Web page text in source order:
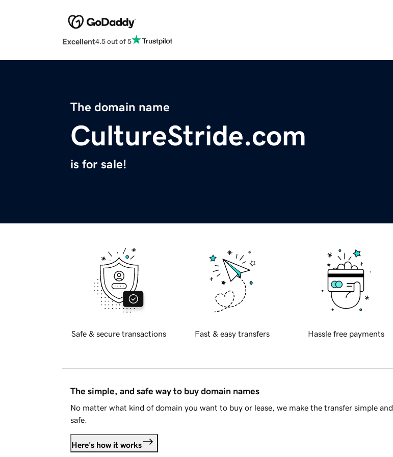
Excellent4.5 out of 5
The domain name
CultureStride.com
is for sale!
Safe & secure transactions Fast & easy transfers Hassle free payments
The simple, and safe way to buy domain names
No matter what kind of domain you want to buy or lease, we make the transfer simple and
safe.
Here's how it works